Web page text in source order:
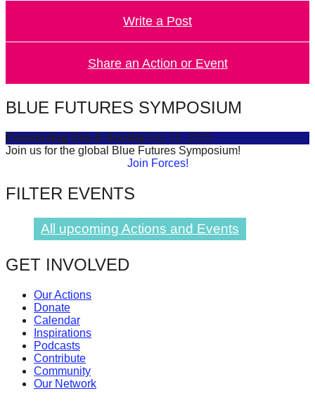
major
Anthropogenic
problems.
Art
be
catalyst
for
change,
while
entrepreneurship
the
long-
term
success.
Write a Post
Share an Action or Event
BLUE FUTURES SYMPOSIUM
Connecting Sea & SocietyJuly 16, 2025
Join us for the global Blue Futures Symposium!
Join Forces!
FILTER EVENTS
All upcoming Actions and Events
GET INVOLVED
Our Actions
Donate
Calendar
Inspirations
Podcasts
Contribute
Community
Our Network